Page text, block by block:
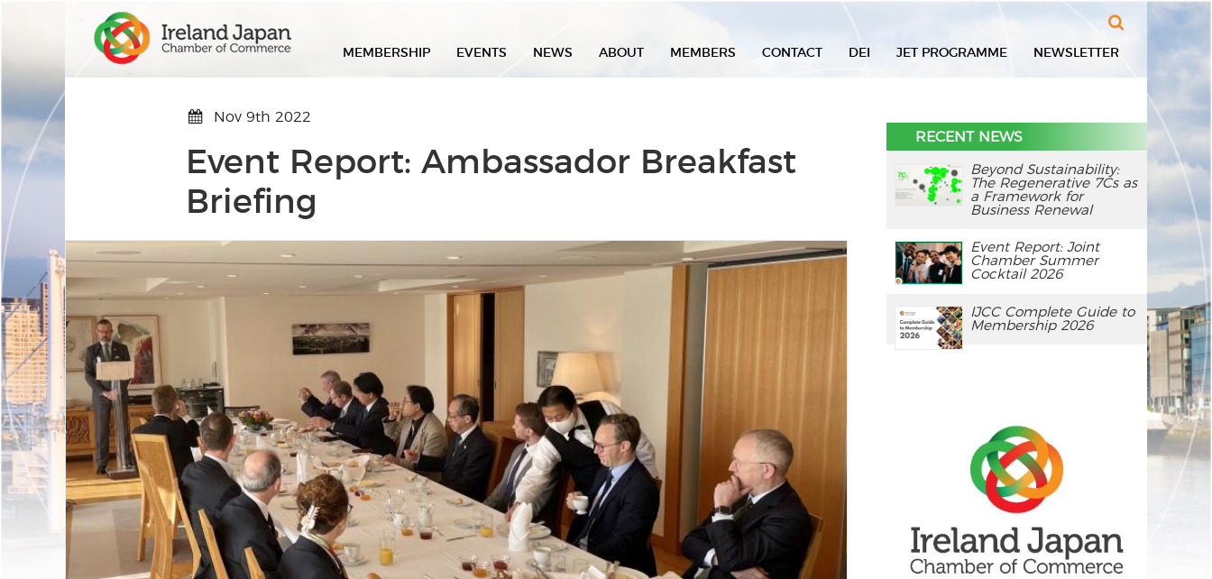
Search
MEMBERSHIP EVENTS NEWS ABOUT MEMBERS CONTACT DEI JET PROGRAMME NEWSLETTER
Nov 9th 2022
Event Report: Ambassador Breakfast
Briefing
RECENT NEWS
Beyond Sustainability:
The Regenerative 7Cs as
a Framework for
Business Renewal
Event Report: Joint
Chamber Summer
Cocktail 2026
IJCC Complete Guide to
Membership 2026